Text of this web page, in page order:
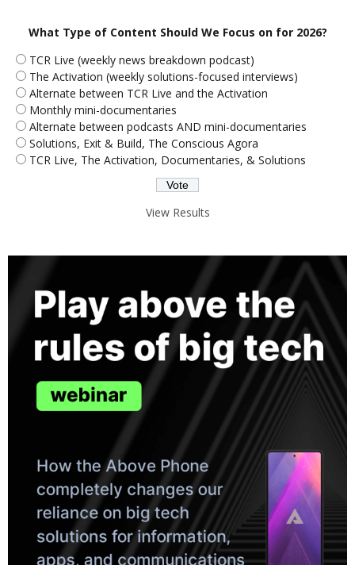
What Type of Content Should We Focus on for 2026?
TCR Live (weekly news breakdown podcast)
The Activation (weekly solutions-focused interviews)
Alternate between TCR Live and the Activation
Monthly mini-documentaries
Alternate between podcasts AND mini-documentaries
Solutions, Exit & Build, The Conscious Agora
TCR Live, The Activation, Documentaries, & Solutions
View Results